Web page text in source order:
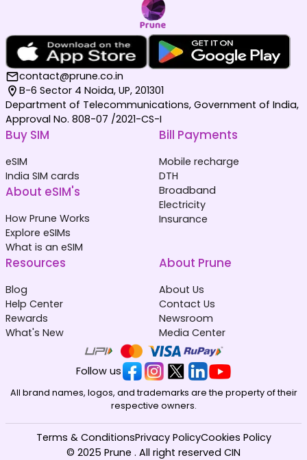
contact@prune.co.in
B-6 Sector 4 Noida, UP, 201301
Department of Telecommunications, Government of India,
Approval No. 808-07 /2021-CS-I
Buy SIM
eSIM
India SIM cards
About eSIM's
How Prune Works
Explore eSIMs
What is an eSIM
Bill Payments
Mobile recharge
DTH
Broadband
Electricity
Insurance
Resources
Blog
Help Center
Rewards
What's New
About Prune
About Us
Contact Us
Newsroom
Media Center
Follow us
All brand names, logos, and trademarks are the property of their
respective owners.
© 2025 Prune . All right reserved CIN
Terms & ConditionsPrivacy PolicyCookies Policy